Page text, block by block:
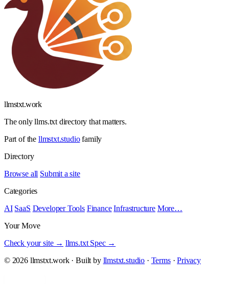
llmstxt.work
The only llms.txt directory that matters.
Part of the llmstxt.studiofamily
Directory
Browse all Submit a site
Categories
AI SaaS Developer Tools Finance Infrastructure More…
Your Move
Check your site → llms.txt Spec →
© 2026 llmstxt.work · Built by llmstxt.studio · Terms·Privacy